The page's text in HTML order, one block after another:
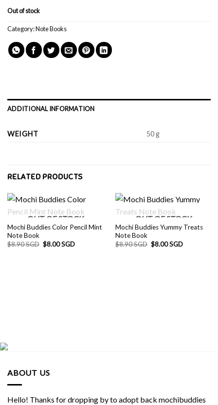
Out of stock
Category:Note Books
ADDITIONAL INFORMATION
WEIGHT 50 g
RELATED PRODUCTS
OUT OF STOCK
Mochi Buddies Color Pencil Mint
Note Book
$8.90 SGD Original
price
$8.00 SGDCurrent
OUT OF STOCK
Mochi Buddies Yummy Treats
Note Book
$8.90 SGD Original
price
$8.00 SGDCurrent
ABOUT US
Hello! Thanks for dropping by to adopt back mochibuddies